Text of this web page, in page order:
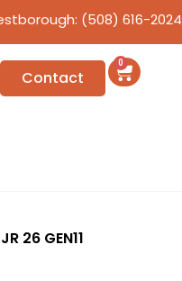
(508) 616-2024
Contact
0
26 GEN11